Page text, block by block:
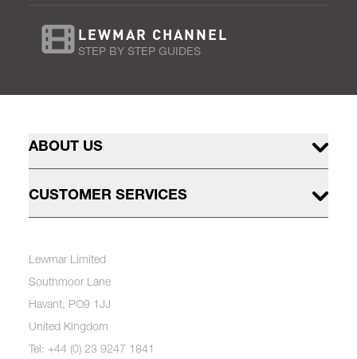
LEWMAR CHANNEL
STEP BY STEP GUIDES
ABOUT US
CUSTOMER SERVICES
Lewmar Limited
Southmoor Lane
Havant, PO9 1JJ
United Kingdom
Tel: +44 (0) 23 9247 1841